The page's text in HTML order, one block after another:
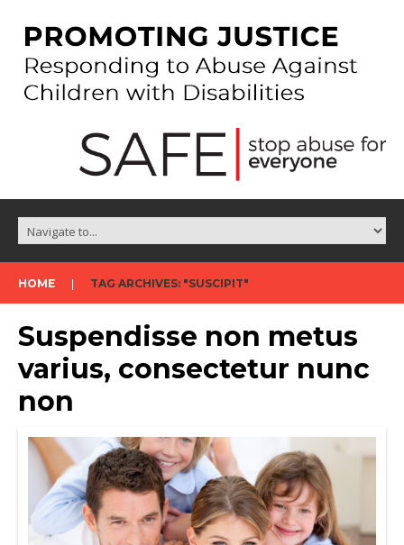
HOME TAG ARCHIVES: "SUSCIPIT"
Suspendisse non metus
varius, consectetur nunc
non